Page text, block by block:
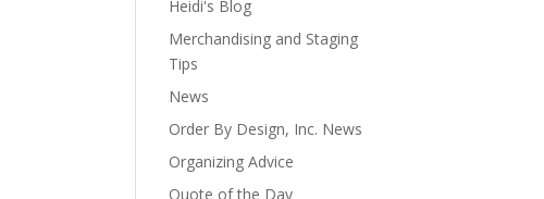
Heidi's Blog
Merchandising and Staging
Tips
News
Order By Design, Inc. News
Organizing Advice
Quote of the Day